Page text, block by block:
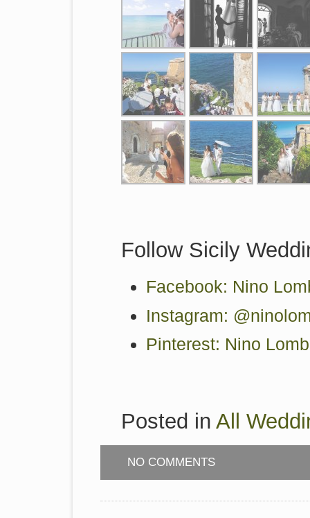
Follow Sicily
Facebook: Nino
Instagram:
Pinterest: Nino
Posted in All
NO COMMENTS